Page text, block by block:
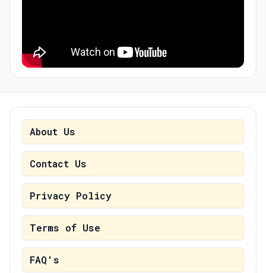
About Us
Contact Us
Privacy Policy
Terms of Use
FAQ's